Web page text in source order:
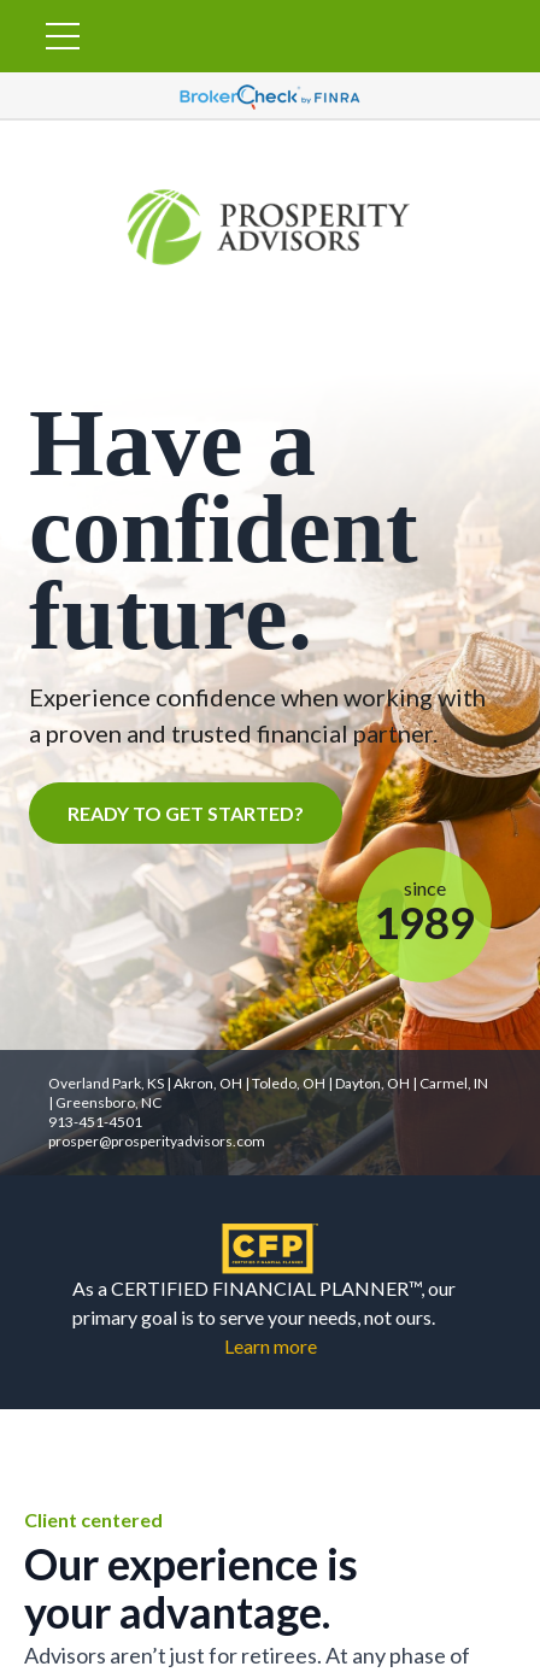
Have a
confident
future.
Experience confidence when working with
a proven and trusted financial partner.
READY TO GET STARTED?
since
1989
Overland Park, KS | Akron, OH | Toledo, OH | Dayton, OH | Carmel, IN
| Greensboro, NC
913-451-4501
prosper@prosperityadvisors.com
As a CERTIFIED FINANCIAL PLANNER™, our
primary goal is to serve your needs, not ours.
Learn more
Client centered
Our experience is
your advantage.
Advisors aren’t just for retirees. At any phase of